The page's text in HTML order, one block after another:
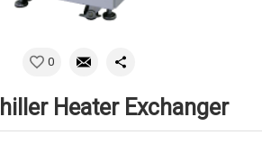
0
Heater Exchanger